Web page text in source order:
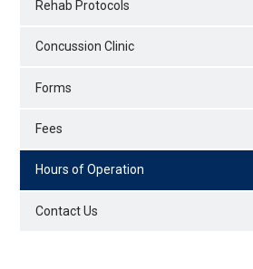
Rehab Protocols
Concussion Clinic
Forms
Fees
Hours of Operation
Contact Us